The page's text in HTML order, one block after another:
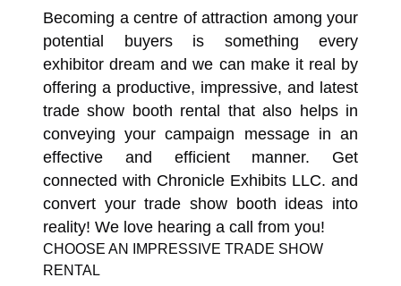
Becoming a centre of attraction among your
potential buyers is something every
exhibitor dream and we can make it real by
offering a productive, impressive, and latest
trade show booth rental that also helps in
conveying your campaign message in an
effective and efficient manner. Get
connected with Chronicle Exhibits LLC. and
convert your trade show booth ideas into
reality! We love hearing a call from you!
CHOOSE AN IMPRESSIVE TRADE SHOW
RENTAL